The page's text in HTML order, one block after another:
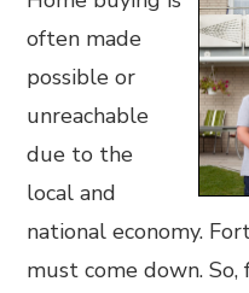
often made
possible or
unreachable
due to the
local and
national economy.
must come down.